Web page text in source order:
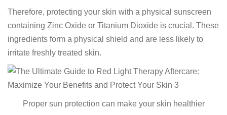
Therefore, protecting your skin with a physical sunscreen
containing Zinc Oxide or Titanium Dioxide is crucial. These
ingredients form a physical shield and are less likely to
irritate freshly treated skin.
Proper sun protection can make your skin healthier